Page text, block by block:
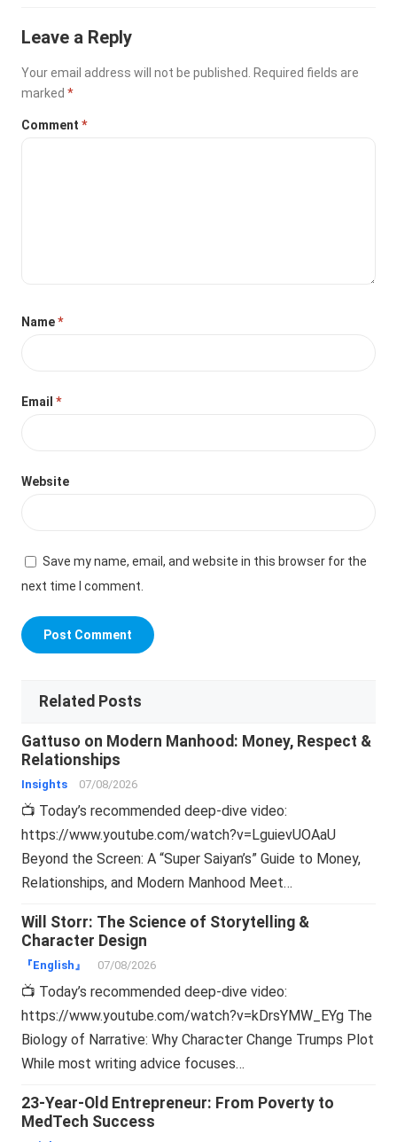
Leave a Reply
Your email address will not be published.
Required fields are
marked*
Comment*
Name*
Email*
Website
Save my name, email, and website in this browser for the
next time I comment.
Related Posts
Gattuso on Modern Manhood: Money, Respect &
Relationships
Insights 07/08/2026
📺 Today’s recommended deep-dive video:
https://www.youtube.com/watch?v=LguievUOAaU
Beyond the Screen: A “Super Saiyan’s” Guide to Money,
Relationships, and Modern Manhood Meet…
Will Storr: The Science of Storytelling &
Character Design
『English』 07/08/2026
📺 Today’s recommended deep-dive video:
https://www.youtube.com/watch?v=kDrsYMW_EYg The
Biology of Narrative: Why Character Change Trumps Plot
While most writing advice focuses…
23-Year-Old Entrepreneur: From Poverty to
MedTech Success